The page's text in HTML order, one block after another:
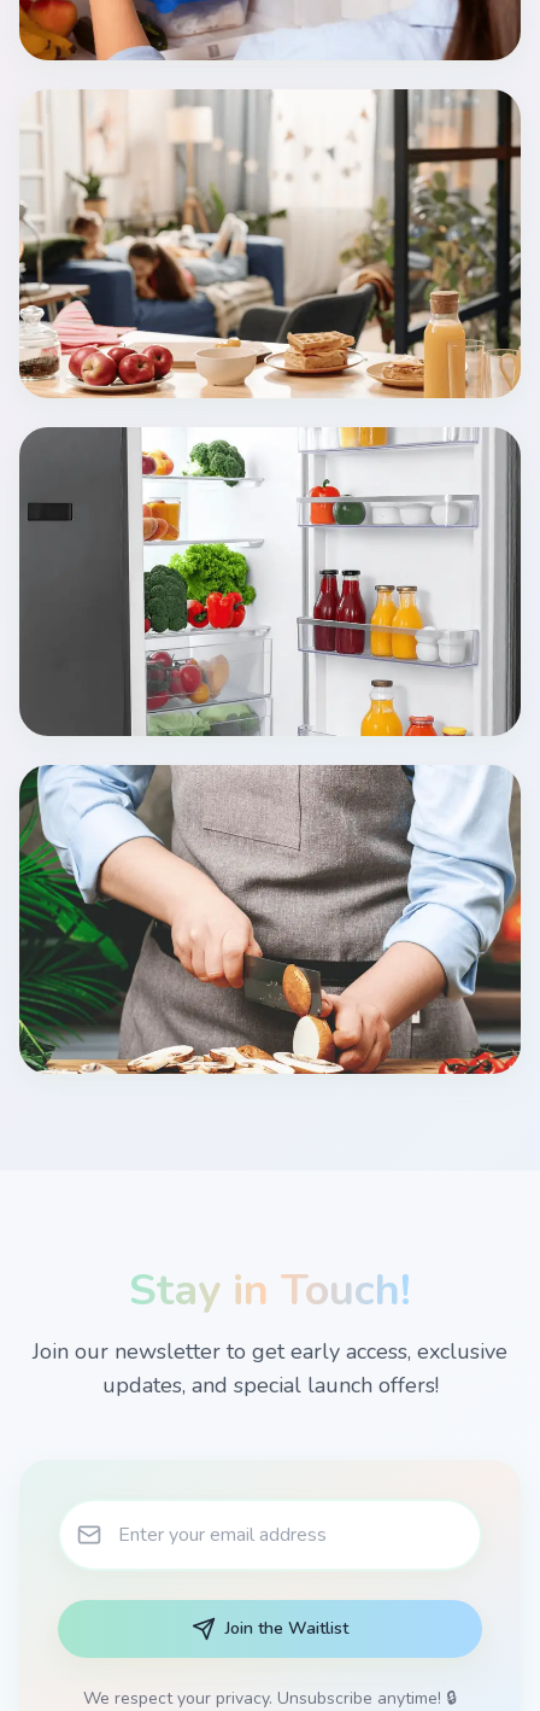
Stay in Touch!
Join our newsletter to get early access, exclusive
updates, and special launch offers!
Join the Waitlist
We respect your privacy. Unsubscribe anytime! 🔒